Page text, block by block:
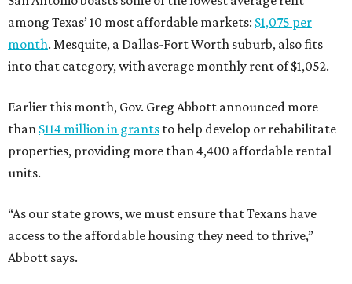
among Texas’ 10 most affordable markets: $1,075 per
month. Mesquite, a Dallas-Fort Worth suburb, also fits
into that category, with average monthly rent of $1,052.
Earlier this month, Gov. Greg Abbott announced more
than $114 million in grants to help develop or rehabilitate
properties, providing more than 4,400 affordable rental
units.
“As our state grows, we must ensure that Texans have
access to the affordable housing they need to thrive,”
Abbott says.